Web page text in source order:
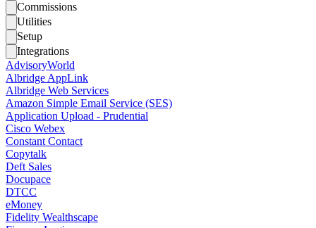
Commissions
Utilities
Setup
Integrations
AdvisoryWorld
Albridge AppLink
Albridge Web Services
Amazon Simple Email Service (SES)
Application Upload - Prudential
Cisco Webex
Constant Contact
Copytalk
Deft Sales
Docupace
DTCC
eMoney
Fidelity Wealthscape